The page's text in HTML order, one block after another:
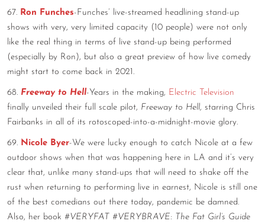
67. Ron Funches-Funches’ live-streamed headlining stand-up
shows with very, very limited capacity (10 people) were not only
like the real thing in terms of live stand-up being performed
(especially by Ron), but also a great preview of how live comedy
might start to come back in 2021.
68. Freeway to Hell-Years in the making, Electric Television
finally unveiled their full scale pilot, Freeway to Hell, starring Chris
Fairbanks in all of its rotoscoped-into-a-midnight-movie glory.
69. Nicole Byer-We were lucky enough to catch Nicole at a few
outdoor shows when that was happening here in LA and it’s very
clear that, unlike many stand-ups that will need to shake off the
rust when returning to performing live in earnest, Nicole is still one
of the best comedians out there today, pandemic be damned.
Also, her book #VERYFAT #VERYBRAVE: The Fat Girl’s Guide